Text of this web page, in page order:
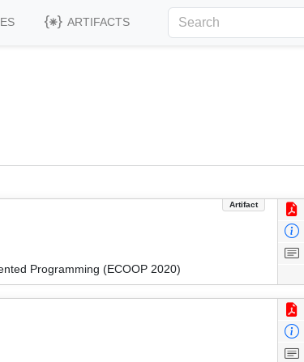
ARTIFACTS
Artifact
Programming (ECOOP 2020)